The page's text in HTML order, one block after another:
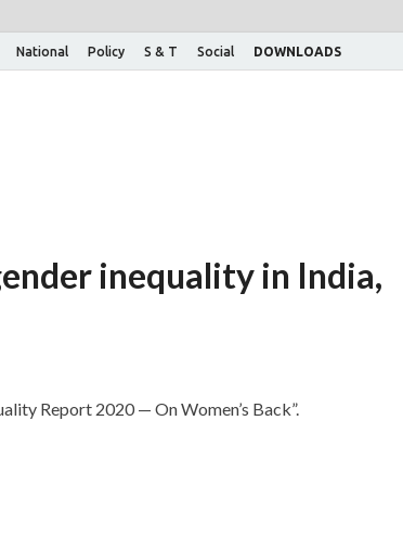
National Policy S & T Social DOWNLOADS
inequality in India,
Report 2020 — On Women’s Back”.